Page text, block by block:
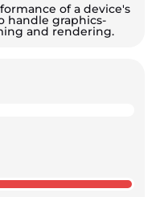
of a device's
handle graphics-
and rendering.